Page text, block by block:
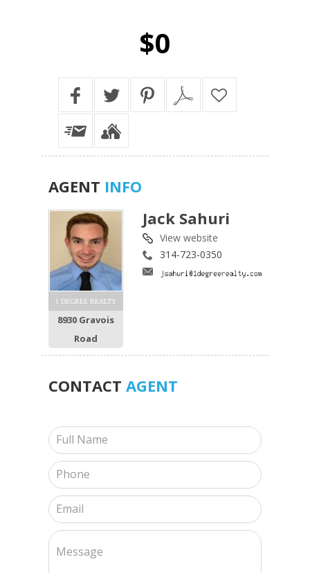
$0
AGENT INFO
1 DEGREE REALTY
8930 Gravois
Road
Jack Sahuri
View website
314-723-0350
CONTACT AGENT